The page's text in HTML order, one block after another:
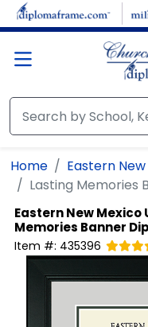
Skip to main content
Home
Eastern
Lasting Memories
Eastern New Mexico
Memories Banner
Item #: 435396